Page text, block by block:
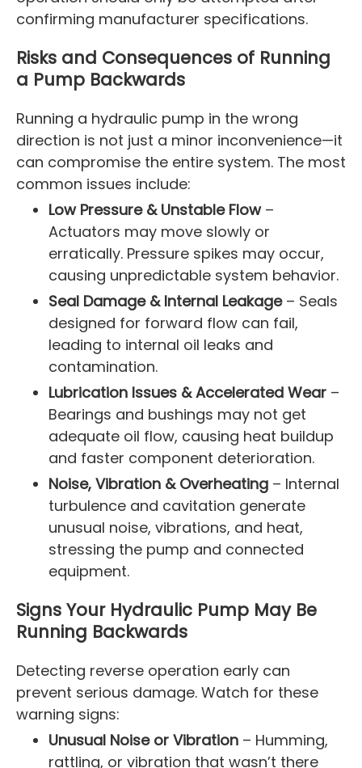
confirming manufacturer specifications.
Risks and Consequences of Running
a Pump Backwards
Running a hydraulic pump in the wrong
direction is not just a minor inconvenience—it
can compromise the entire system. The most
common issues include:
Low Pressure & Unstable Flow–
Actuators may move slowly or
erratically. Pressure spikes may occur,
causing unpredictable system behavior.
Seal Damage & Internal Leakage– Seals
designed for forward flow can fail,
leading to internal oil leaks and
contamination.
Lubrication Issues & Accelerated Wear –
Bearings and bushings may not get
adequate oil flow, causing heat buildup
and faster component deterioration.
Noise, Vibration & Overheating – Internal
turbulence and cavitation generate
unusual noise, vibrations, and heat,
stressing the pump and connected
equipment.
Signs Your Hydraulic Pump May Be
Running Backwards
Detecting reverse operation early can
prevent serious damage. Watch for these
warning signs:
Unusual Noise or Vibration – Humming,
rattling, or vibration that wasn’t there